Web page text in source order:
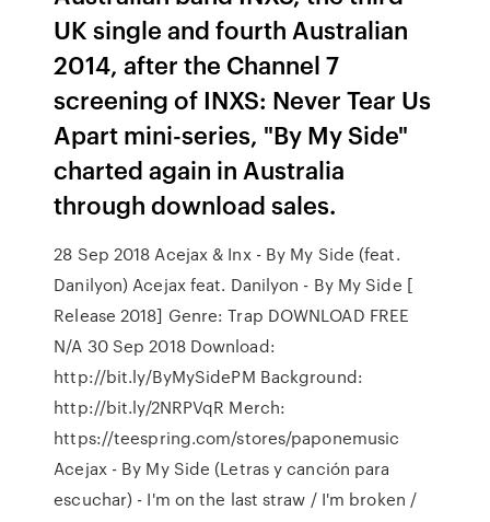
UK single and fourth Australian
2014, after the Channel 7
screening of INXS: Never Tear Us
Apart mini-series, "By My Side"
charted again in Australia
through download sales.
28 Sep 2018 Acejax & Inx - By My Side (feat.
Danilyon) Acejax feat. Danilyon - By My Side [
Release 2018] Genre: Trap DOWNLOAD FREE
N/A 30 Sep 2018 Download:
http://bit.ly/ByMySidePM Background:
http://bit.ly/2NRPVqR Merch:
https://teespring.com/stores/paponemusic
Acejax - By My Side (Letras y canción para
escuchar) - I'm on the last straw / I'm broken /